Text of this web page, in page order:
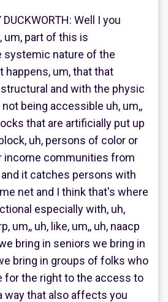
Well I you
um, part of this is
systemic nature of the
happens, um, that that
and with the physic
being accessible uh, um,,
that are artificially put up
uh, persons of color or
income communities from
it catches persons with
net and I think that's where
especially with, uh,
um,, uh, like, um,, uh, naacp
bring in seniors we bring in
bring in groups of folks who
for the right to the access to
way that also affects you